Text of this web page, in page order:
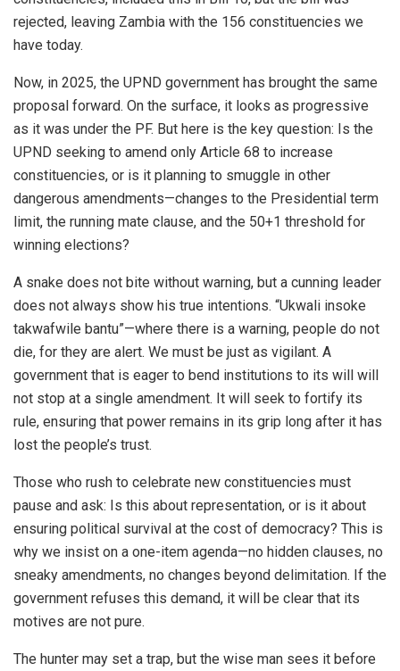
rejected, leaving Zambia with the 156 constituencies we
have today.
Now, in 2025, the UPND government has brought the same
proposal forward. On the surface, it looks as progressive
as it was under the PF. But here is the key question: Is the
UPND seeking to amend only Article 68 to increase
constituencies, or is it planning to smuggle in other
dangerous amendments—changes to the Presidential term
limit, the running mate clause, and the 50+1 threshold for
winning elections?
A snake does not bite without warning, but a cunning leader
does not always show his true intentions. “Ukwali insoke
takwafwile bantu”—where there is a warning, people do not
die, for they are alert. We must be just as vigilant. A
government that is eager to bend institutions to its will will
not stop at a single amendment. It will seek to fortify its
rule, ensuring that power remains in its grip long after it has
lost the people’s trust.
Those who rush to celebrate new constituencies must
pause and ask: Is this about representation, or is it about
ensuring political survival at the cost of democracy? This is
why we insist on a one-item agenda—no hidden clauses, no
sneaky amendments, no changes beyond delimitation. If the
government refuses this demand, it will be clear that its
motives are not pure.
The hunter may set a trap, but the wise man sees it before